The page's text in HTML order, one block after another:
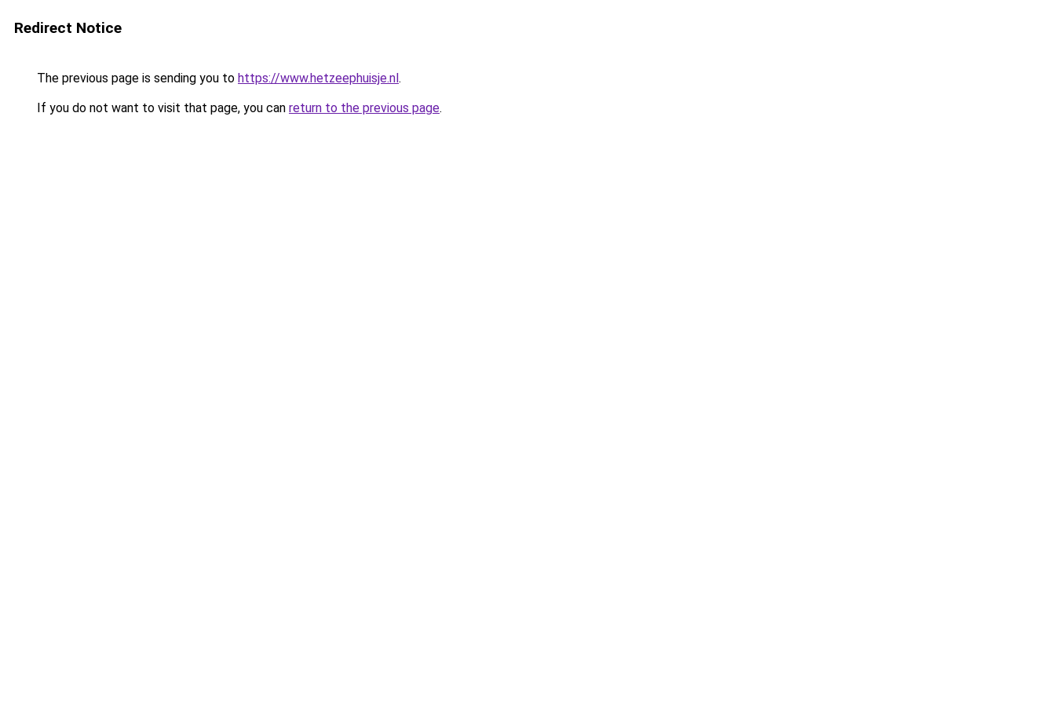
Redirect Notice
The previous page is sending you to https://www.hetzeephuisje.nl.
If you do not want to visit that page, you can return to the previous page.